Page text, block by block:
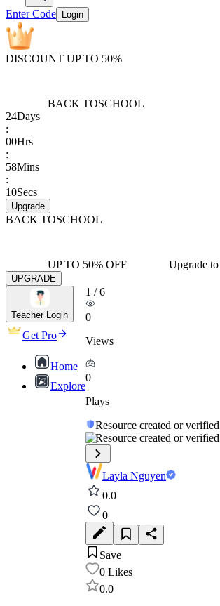
Enter Code Login
DISCOUNT UP TO 50%
BACK TOSCHOOL
24Days
:
00Hrs
:
58Mins
:
10Secs
Upgrade
BACK TOSCHOOL
UP TO 50% OFF Upgrade
UPGRADE
Teacher Login
Get Pro
Home
Explore
1 /6
0
Views
0
Plays
Resource created or
Resource created or
Layla Nguyen
0.0
0
Save
0 Likes
0.0